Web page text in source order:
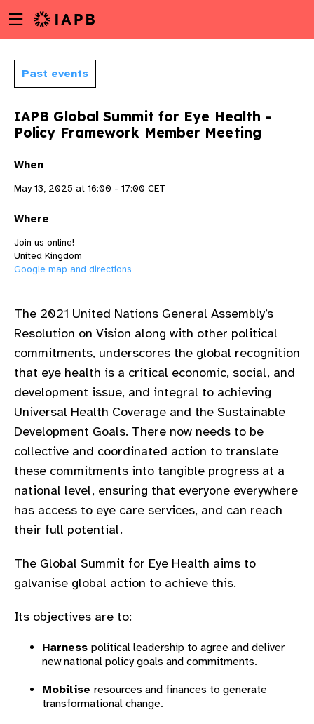
to
Menu
toggle
Past events
IAPB Global Summit for Eye Health -
Policy Framework Member Meeting
When
May 13, 2025 at 16:00 - 17:00 CET
Where
Join us online!
United Kingdom
Google map and directions
The 2021 United Nations General Assembly’s
Resolution on Vision along with other political
commitments, underscores the global recognition
that eye health is a critical economic, social, and
development issue, and integral to achieving
Universal Health Coverage and the Sustainable
Development Goals. There now needs to be
collective and coordinated action to translate
these commitments into tangible progress at a
national level, ensuring that everyone everywhere
has access to eye care services, and can reach
their full potential.
The Global Summit for Eye Health aims to
galvanise global action to achieve this.
Its objectives are to:
Harness political leadership to agree and deliver
new national policy goals and commitments.
Mobilise resources and finances to generate
transformational change.